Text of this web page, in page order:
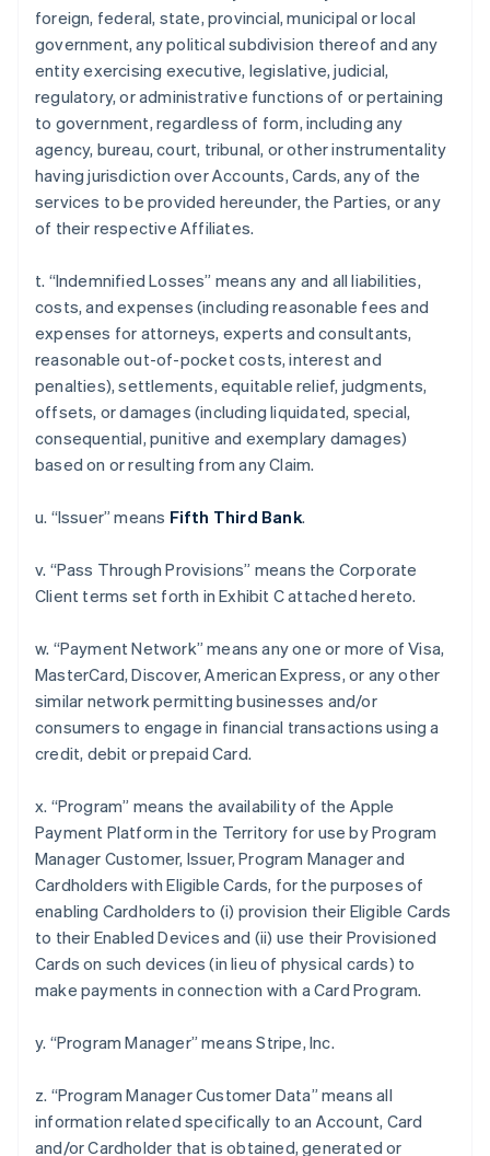
foreign, federal, state, provincial, municipal or local
government, any political subdivision thereof and any
entity exercising executive, legislative, judicial,
regulatory, or administrative functions of or pertaining
to government, regardless of form, including any
agency, bureau, court, tribunal, or other instrumentality
having jurisdiction over Accounts, Cards, any of the
services to be provided hereunder, the Parties, or any
of their respective Affiliates.
t. “Indemnified Losses” means any and all liabilities,
costs, and expenses (including reasonable fees and
expenses for attorneys, experts and consultants,
reasonable out-of-pocket costs, interest and
penalties), settlements, equitable relief, judgments,
offsets, or damages (including liquidated, special,
consequential, punitive and exemplary damages)
based on or resulting from any Claim.
u. “Issuer” means Fifth Third Bank.
v. “Pass Through Provisions” means the Corporate
Client terms set forth in Exhibit C attached hereto.
w. “Payment Network” means any one or more of Visa,
MasterCard, Discover, American Express, or any other
similar network permitting businesses and/or
consumers to engage in financial transactions using a
credit, debit or prepaid Card.
x. “Program” means the availability of the Apple
Payment Platform in the Territory for use by Program
Manager Customer, Issuer, Program Manager and
Cardholders with Eligible Cards, for the purposes of
enabling Cardholders to (i) provision their Eligible Cards
to their Enabled Devices and (ii) use their Provisioned
Cards on such devices (in lieu of physical cards) to
make payments in connection with a Card Program.
y. “Program Manager” means Stripe, Inc.
z. “Program Manager Customer Data” means all
information related specifically to an Account, Card
and/or Cardholder that is obtained, generated or